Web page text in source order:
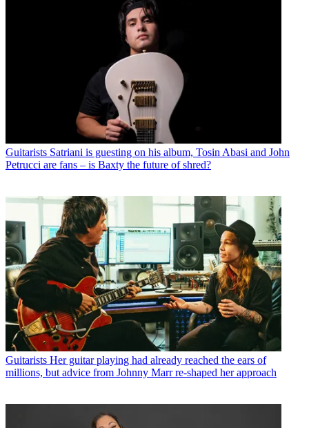
Guitarists Satriani is guesting on his album, Tosin Abasi and John
Petrucci are fans – is Baxty the future of shred?
Guitarists Her guitar playing had already reached the ears of
millions, but advice from Johnny Marr re-shaped her approach